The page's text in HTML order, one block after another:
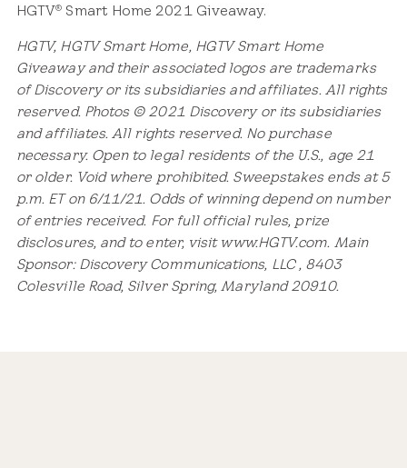
HGTV® Smart Home 2021 Giveaway.
HGTV, HGTV Smart Home, HGTV Smart Home
Giveaway and their associated logos are trademarks
of Discovery or its subsidiaries and affiliates. All rights
reserved. Photos © 2021 Discovery or its subsidiaries
and affiliates. All rights reserved. No purchase
necessary. Open to legal residents of the U.S., age 21
or older. Void where prohibited. Sweepstakes ends at 5
p.m. ET on 6/11/21. Odds of winning depend on number
of entries received. For full official rules, prize
disclosures, and to enter, visit www.HGTV.com. Main
Sponsor: Discovery Communications, LLC , 8403
Colesville Road, Silver Spring, Maryland 20910.